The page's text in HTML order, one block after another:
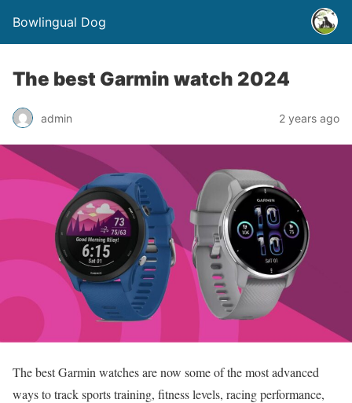
Bowlingual Dog
The best Garmin watch 2024
admin 2 years ago
The best Garmin watches are now some of the most advanced
ways to track sports training, fitness levels, racing performance,